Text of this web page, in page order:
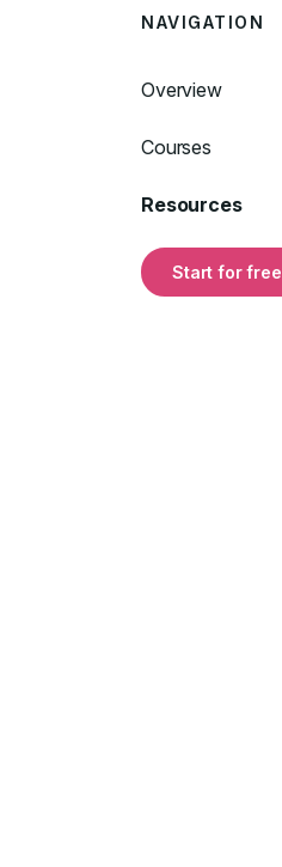
NAVIGATION
Overview
Courses
Resources
Start for free